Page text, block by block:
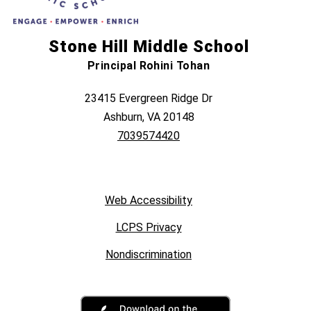
Stone Hill Middle School
Principal Rohini Tohan
23415 Evergreen Ridge Dr
Ashburn, VA 20148
7039574420
Web Accessibility
LCPS Privacy
Nondiscrimination